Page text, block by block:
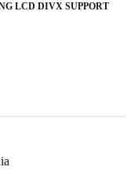
LCD DIVX SUPPORT